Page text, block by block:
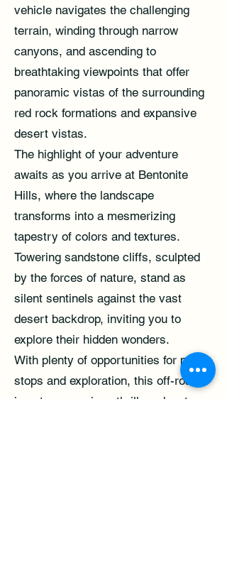
vehicle navigates the challenging
terrain, winding through narrow
canyons, and ascending to
breathtaking viewpoints that offer
panoramic vistas of the surrounding
red rock formations and expansive
desert vistas.
The highlight of your adventure
awaits as you arrive at Bentonite
Hills, where the landscape
transforms into a mesmerizing
tapestry of colors and textures.
Towering sandstone cliffs, sculpted
by the forces of nature, stand as
silent sentinels against the vast
desert backdrop, inviting you to
explore their hidden wonders.
With plenty of opportunities for photo
stops and exploration, this off-road
jeep tour promises thrills, adventure,